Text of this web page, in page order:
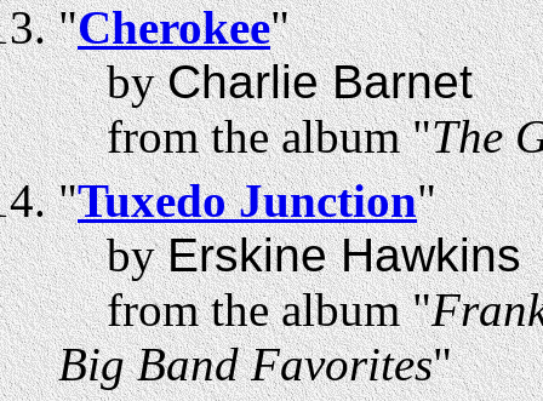
"Cherokee"
byCharlie Barnet
from the album "The
"Tuxedo Junction"
byErskine Hawkins
from the album "
Big Band Favorites"